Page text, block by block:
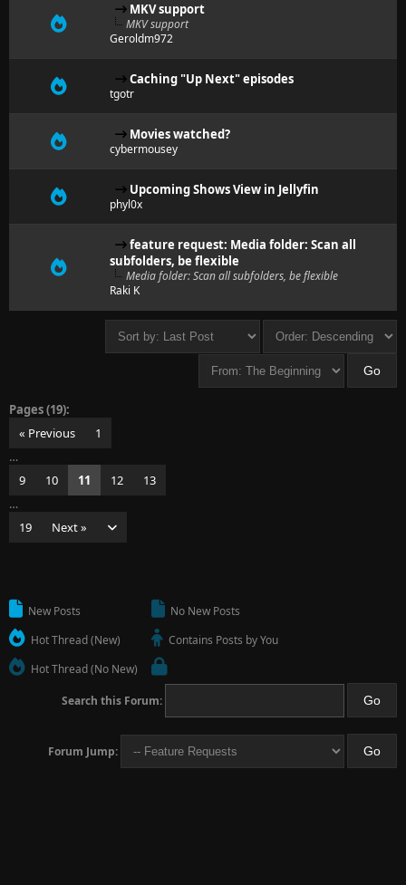
MKV support
MKV support
Geroldm972
Caching "Up Next" episodes
tgotr
Movies watched?
cybermousey
Upcoming Shows View in Jellyfin
phyl0x
feature request: Media folder: Scan all
subfolders, be flexible
Media folder: Scan all subfolders, be flexible
Raki K
Pages (19):
« Previous
1
…
9
10 11 12
13
…
19
Next »
New Posts
Hot Thread (New)
Hot Thread (No New)
No New Posts
Contains Posts by You
Search this Forum:
Forum Jump: